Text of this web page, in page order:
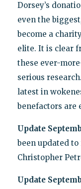
Dorsey’s
even the
become a
elite. It is clear
these ever-
serious
latest in
benefactors are
Update
been updated
Christopher
Update